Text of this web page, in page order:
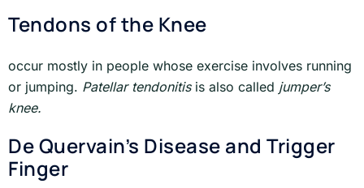
Tendons of the Knee
occur mostly in people whose exercise involves running
or jumping. Patellar tendonitisis also called jumper’s
knee.
De Quervain’s Disease and Trigger
Finger